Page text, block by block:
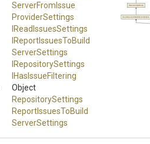
ServerFrom Issue
ProviderSettings
IReadIssuesSettings
ReportIssuesToBuild
ServerSettings
IRepositorySettings
IHasIssueFiltering
Object
RepositorySettings
ReportIssuesToBuild
ServerSettings
ReportIssuesToBuildServerSettings
RepositorySettings